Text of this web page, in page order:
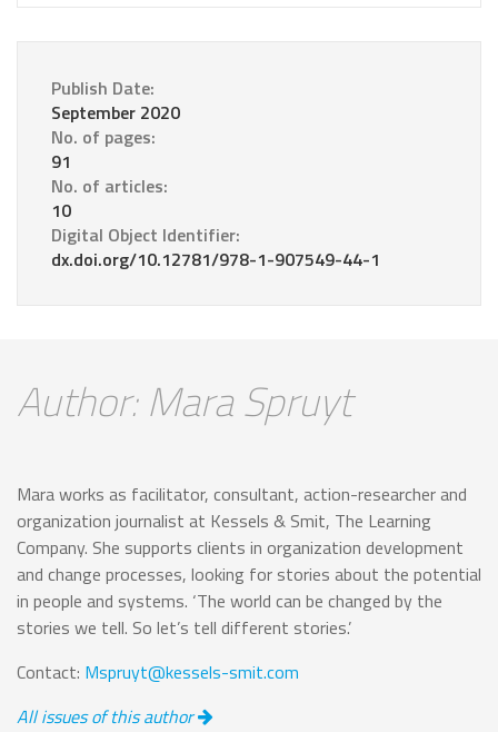
Publish Date:
September 2020
No. of pages:
91
No. of articles:
10
Digital Object Identifier:
dx.doi.org/10.12781/978-1-907549-44-1
Author: Mara Spruyt
Mara works as facilitator, consultant, action-researcher and
organization journalist at Kessels & Smit, The Learning
Company. She supports clients in organization development
and change processes, looking for stories about the potential
in people and systems. ‘The world can be changed by the
stories we tell. So let’s tell different stories.’
Contact: Mspruyt@kessels-smit.com
All issues of this author